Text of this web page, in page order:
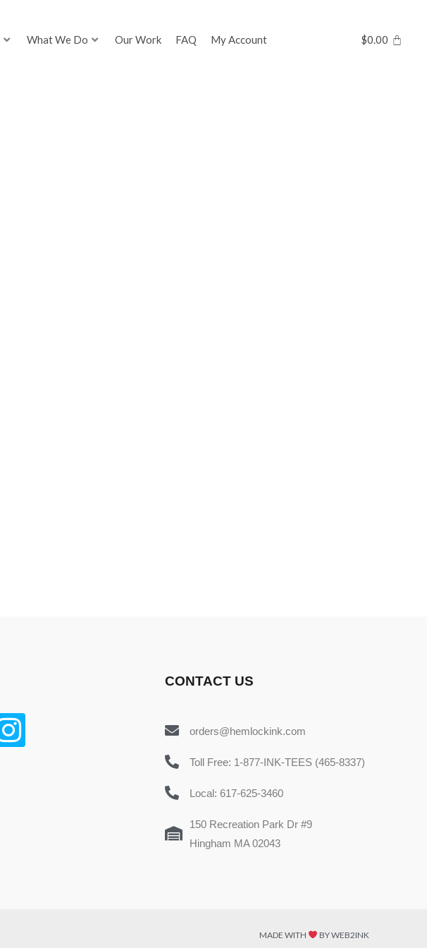
What We Do Our Work FAQ My Account $0.00
CONTACT US
orders@hemlockink.com
Toll Free: 1-877-INK-TEES (465-8337)
Local: 617-625-3460
150 Recreation Park Dr #9
Hingham MA 02043
MADE WITH BY WEB2INK